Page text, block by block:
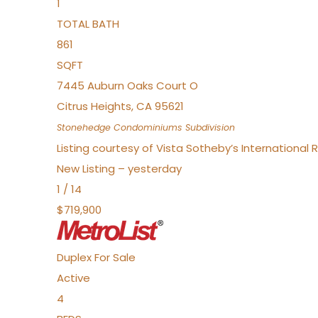
1
TOTAL BATH
861
SQFT
7445 Auburn Oaks Court O
Citrus Heights,CA95621
Stonehedge Condominiums Subdivision
Listing courtesy of Vista Sotheby’s International
New Listing – yesterday
1 / 14
$719,900
DuplexFor Sale
Active
4